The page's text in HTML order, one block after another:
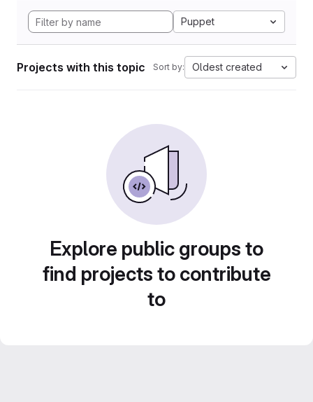
Puppet
Projects with this topic Sort by: Oldest created
Explore public groups to
find projects to contribute
to